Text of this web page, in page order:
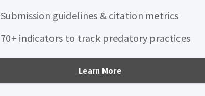
Submission guidelines & citation metrics
70+ indicators to track predatory practices
Learn More